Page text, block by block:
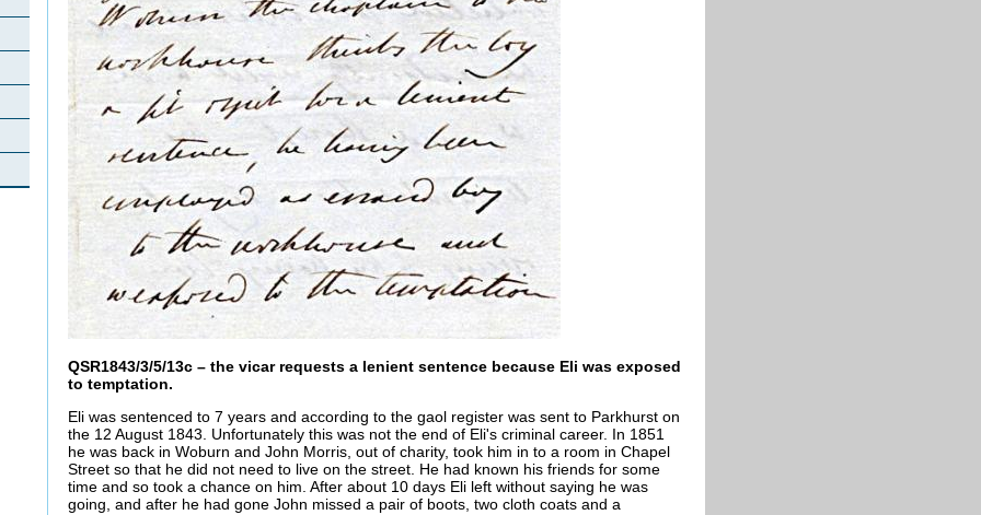
QSR1843/3/5/13c – the vicar requests a lenient sentence because Eli was exposed
to temptation.
Eli was sentenced to 7 years and according to the gaol register was sent to Parkhurst on
the 12 August 1843. Unfortunately this was not the end of Eli's criminal career. In 1851
he was back in Woburn and John Morris, out of charity, took him in to a room in Chapel
Street so that he did not need to live on the street. He had known his friends for some
time and so took a chance on him. After about 10 days Eli left without saying he was
going, and after he had gone John missed a pair of boots, two cloth coats and a